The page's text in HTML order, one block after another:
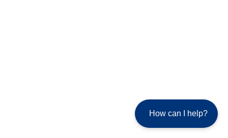
How can I help?